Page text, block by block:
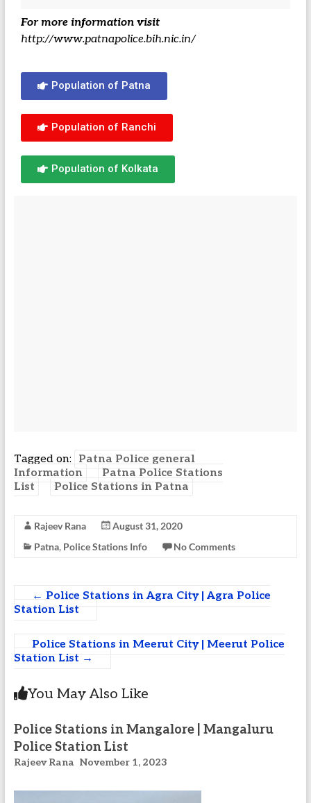
For more information visit
http://www.patnapolice.bih.nic.in/
Population of Patna
Population of Ranchi
Population of Kolkata
Tagged on:
Patna Police general
Information
Patna Police Stations
List
Police Stations in Patna
Rajeev Rana
August 31, 2020
Patna, Police Stations Info No Comments
← Police Stations in Agra City | Agra Police
Station List
Police Stations in Meerut City | Meerut Police
Station List →
You May Also Like
Police Stations in Mangalore | Mangaluru
Police Station List
Rajeev Rana November 1, 2023